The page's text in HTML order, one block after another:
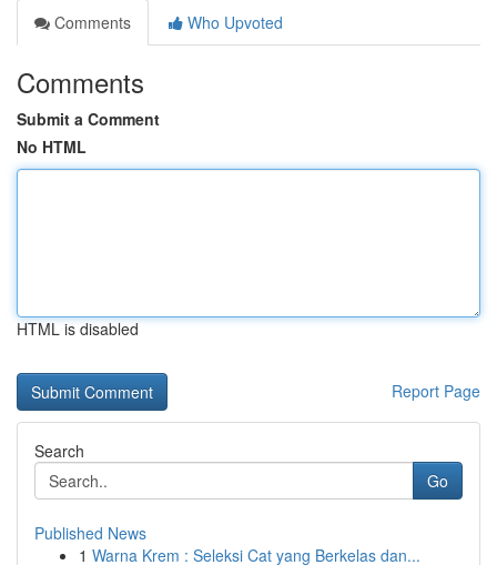
Comments
Who Upvoted
Comments
Submit a Comment
No HTML
HTML is disabled
Report Page
Search
Go
Published News
1 Warna Krem : Seleksi Cat yang Berkelas dan...